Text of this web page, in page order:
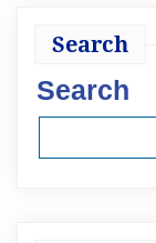
Search
Search